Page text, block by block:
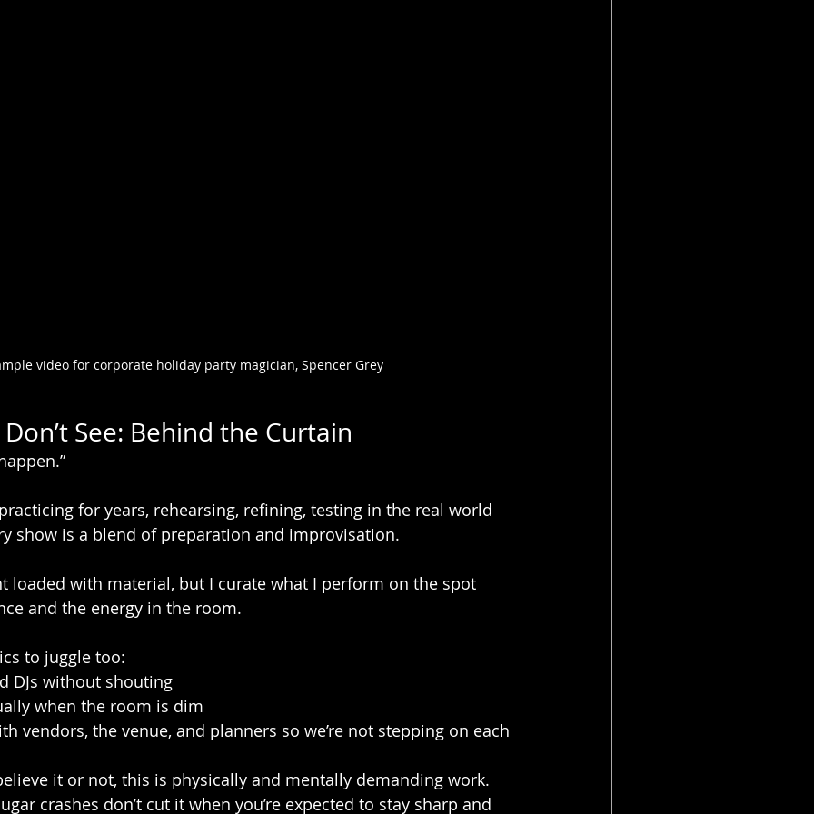
video for corporate holiday party magician, Spencer Grey
See: Behind the Curtain
practicing for years, rehearsing, refining, testing in the real world
show is a blend of preparation and improvisation.
loaded with material, but I curate what I perform on the spot
and the energy in the room.
to juggle too:
DJs without shouting
when the room is dim
vendors, the venue, and planners so we’re not stepping on each
it or not, this is physically and mentally demanding work.
crashes don’t cut it when you’re expected to stay sharp and